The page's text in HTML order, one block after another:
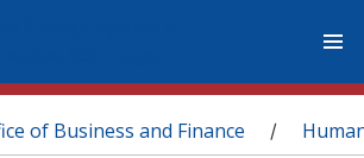
of Business and Finance /